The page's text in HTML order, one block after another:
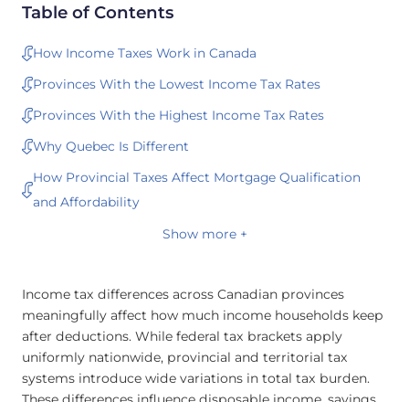
Table of Contents
How Income Taxes Work in Canada
Provinces With the Lowest Income Tax Rates
Provinces With the Highest Income Tax Rates
Why Quebec Is Different
How Provincial Taxes Affect Mortgage Qualification
and Affordability
Show more +
Income tax differences across Canadian provinces
meaningfully affect how much income households keep
after deductions. While federal tax brackets apply
uniformly nationwide, provincial and territorial tax
systems introduce wide variations in total tax burden.